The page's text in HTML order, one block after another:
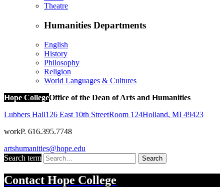
Theatre
Humanities Departments
English
History
Philosophy
Religion
World Languages & Cultures
Hope CollegeOffice of the Dean of Arts and Humanities
Lubbers Hall126 East 10th StreetRoom 124Holland, MI 49423
workP. 616.395.7748
artshumanities@hope.edu
Search term
Search
Contact Hope College